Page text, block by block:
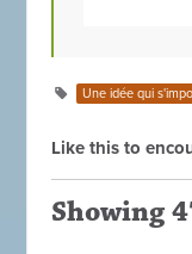
Une idée qui
Like this to
Showing